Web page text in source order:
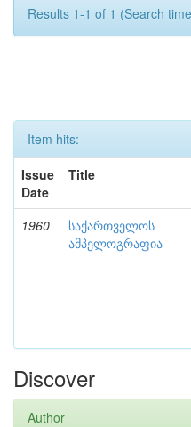
Results 1-1 of 1 (Search
Item hits:
Issue
Date
Title
1960
საქართველოს
ამპელოგრაფია
Discover
Author